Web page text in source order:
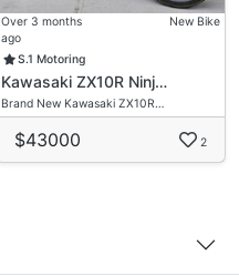
Over 3 months
ago
New Bike
S.1 Motoring
Kawasaki ZX10R Ninj…
Brand New Kawasaki ZX10R…
$43000 2